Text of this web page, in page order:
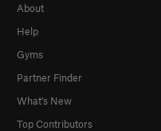
About
Help
Gyms
Partner Finder
What's New
Top Contributors